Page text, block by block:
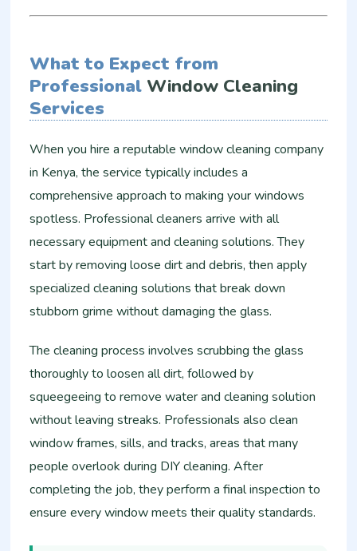
What to Expect from
Professional Window Cleaning
Services
When you hire a reputable window cleaning company
in Kenya, the service typically includes a
comprehensive approach to making your windows
spotless. Professional cleaners arrive with all
necessary equipment and cleaning solutions. They
start by removing loose dirt and debris, then apply
specialized cleaning solutions that break down
stubborn grime without damaging the glass.
The cleaning process involves scrubbing the glass
thoroughly to loosen all dirt, followed by
squeegeeing to remove water and cleaning solution
without leaving streaks. Professionals also clean
window frames, sills, and tracks, areas that many
people overlook during DIY cleaning. After
completing the job, they perform a final inspection to
ensure every window meets their quality standards.